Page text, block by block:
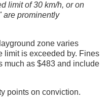
limit of 30 km/h, or on
are prominently
zone varies
limit is exceeded by. Fines
much as $483 and include
points on conviction.